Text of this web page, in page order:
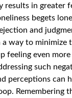
results in greater
begets
and
a way to minimize
feeling even
such
perceptions can
Remembering